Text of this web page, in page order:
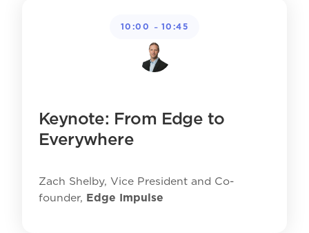
10:00 - 10:45
Keynote: From Edge to
Everywhere
Zach Shelby, Vice President and Co-
founder, Edge Impulse